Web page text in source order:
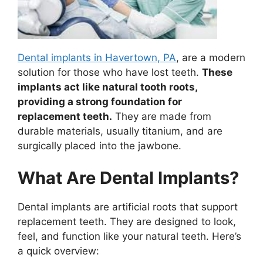
Dental implants in Havertown, PA, are a modern
solution for those who have lost teeth. These
implants act like natural tooth roots,
providing a strong foundation for
replacement teeth. They are made from
durable materials, usually titanium, and are
surgically placed into the jawbone.
What Are Dental Implants?
Dental implants are artificial roots that support
replacement teeth. They are designed to look,
feel, and function like your natural teeth. Here’s
a quick overview: